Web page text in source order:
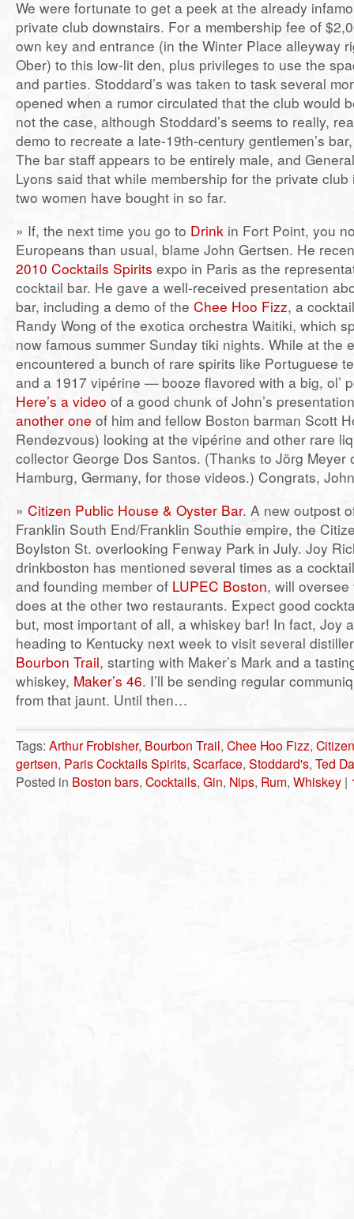
We were fortunate to get a peek at the already
private club downstairs. For a membership fee of
own key and entrance (in the Winter Place alleyway
Ober) to this low-lit den, plus privileges to use the
and parties. Stoddard’s was taken to task several
opened when a rumor circulated that the club would
not the case, although Stoddard’s seems to really,
demo to recreate a late-19th-century gentlemen’s
The bar staff appears to be entirely male, and
Lyons said that while membership for the private
two women have bought in so far.
» If, the next time you go to Drink in Fort Point, you
Europeans than usual, blame John Gertsen. He
2010 Cocktails Spirits expo in Paris as the
cocktail bar. He gave a well-received presentation
bar, including a demo of the Chee Hoo Fizz, a
Randy Wong of the exotica orchestra Waitiki, which
now famous summer Sunday tiki nights. While at the
encountered a bunch of rare spirits like Portuguese
and a 1917 vipérine — booze flavored with a big, ol’
Here’s a video of a good chunk of John’s
another one of him and fellow Boston barman Scott
Rendezvous) looking at the vipérine and other rare
collector George Dos Santos. (Thanks to Jörg Meyer
Hamburg, Germany, for those videos.) Congrats,
» Citizen Public House & Oyster Bar. A new outpost
Franklin South End/Franklin Southie empire, the
Boylston St. overlooking Fenway Park in July. Joy
drinkboston has mentioned several times as a
and founding member of LUPEC Boston, will
does at the other two restaurants. Expect good
but, most important of all, a whiskey bar! In fact, Joy
heading to Kentucky next week to visit several
Bourbon Trail, starting with Maker’s Mark and a
whiskey, Maker’s 46. I’ll be sending regular
from that jaunt. Until then…
Tags: Arthur Frobisher, Bourbon Trail, Chee Hoo Fizz,
gertsen, Paris Cocktails Spirits, Scarface, Stoddard's, Ted
Posted in Boston bars, Cocktails, Gin, Nips, Rum, Whiskey |